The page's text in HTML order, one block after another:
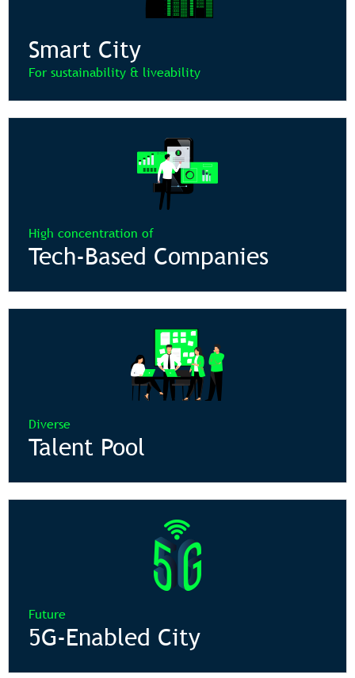
Smart City
For sustainability & liveability
High concentration of
Tech-Based Companies
Diverse
Talent Pool
Future
5G-Enabled City